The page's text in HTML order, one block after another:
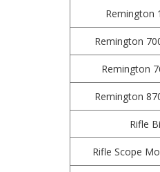
Remington
Remington
Remington
Remington
Rifle
Rifle Scope